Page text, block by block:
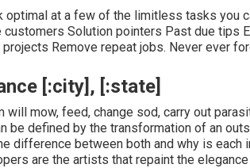
optimal at a few of the limitless tasks you
Solution pointers Past due tips
Remove repeat jobs. Never ever
[:city], [:state]
will mow, feed, change sod, carry out
be defined by the transformation of an
difference between both and why is each
are the artists that repaint the